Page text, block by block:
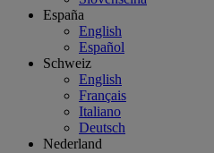
España
English
Español
Schweiz
English
Français
Italiano
Deutsch
Nederland